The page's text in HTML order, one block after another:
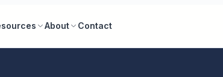
About Contact